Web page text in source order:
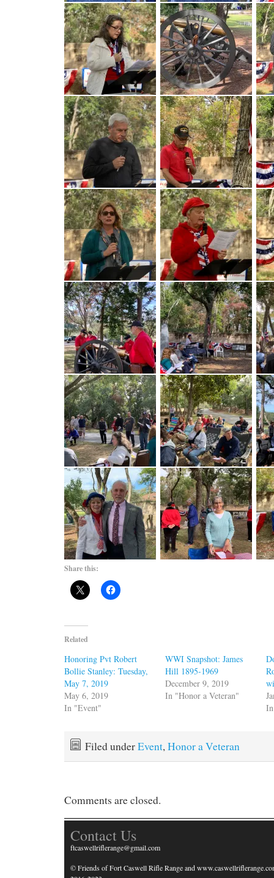
Share this:
Related
Honoring Pvt Robert
Bollie Stanley: Tuesday,
May 7, 2019
May 6, 2019
In "Event"
WWI Snapshot: James
Hill 1895-1969
December 9, 2019
In "Honor a Veteran"
Filed underEvent,Honor a Veteran
Comments are closed.
Contact Us
ftcaswellriflerange@gmail.com
© Friends of Fort Caswell Rifle Range and